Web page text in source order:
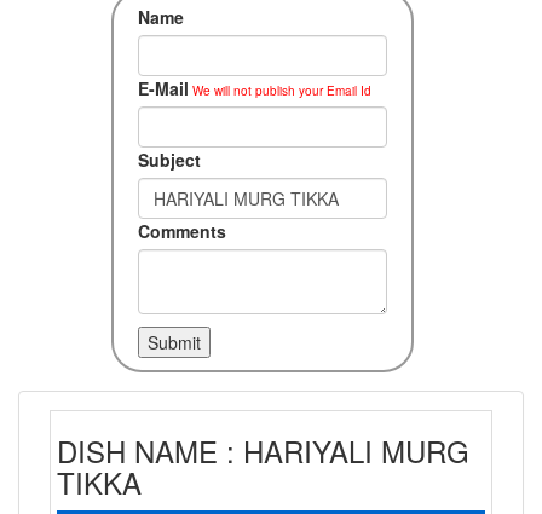
Name
E-Mail We will not publish your Email Id
Subject
Comments
DISH NAME : HARIYALI MURG
TIKKA